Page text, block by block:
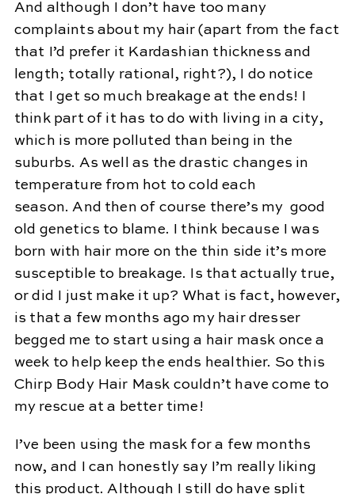
And although I don’t have too many
complaints about my hair (apart from the fact
that I’d prefer it Kardashian thickness and
length; totally rational, right?), I do notice
that I get so much breakage at the ends! I
think part of it has to do with living in a city,
which is more polluted than being in the
suburbs. As well as the drastic changes in
temperature from hot to cold each
season. And then of course there’s my good
old genetics to blame. I think because I was
born with hair more on the thin side it’s more
susceptible to breakage. Is that actually true,
or did I just make it up? What is fact, however,
is that a few months ago my hair dresser
begged me to start using a hair mask once a
week to help keep the ends healthier. So this
Chirp Body Hair Mask couldn’t have come to
my rescue at a better time!
I’ve been using the mask for a few months
now, and I can honestly say I’m really liking
this product. Although I still do have split